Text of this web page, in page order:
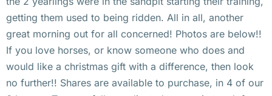
getting them used to being ridden. All in all, another
great morning out for all concerned! Photos are below!!
If you love horses, or know someone who does and
would like a christmas gift with a difference, then look
no further!! Shares are available to purchase, in 4 of our